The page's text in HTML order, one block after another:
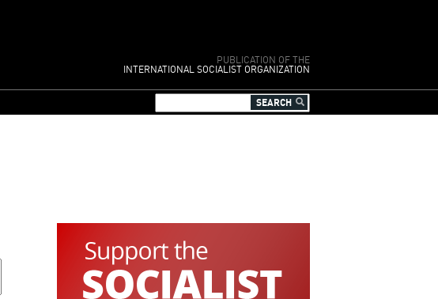
PUBLICATION OF THE
INTERNATIONAL SOCIALIST ORGANIZATION